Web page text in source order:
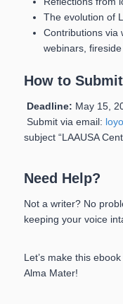
The evolution of
Contributions via
webinars, fireside
How to
Deadline: May 15,
Submit via email:
subject “LAAUSA
Need Help?
Not a writer? No
keeping your voice
Let’s make this
Alma Mater!